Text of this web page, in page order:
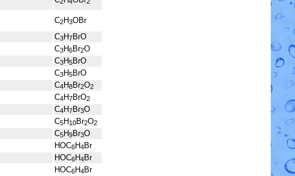
C2H3OBr
C3H7BrO
C3H6Br2O
C3H5BrO
C3H5BrO
C4H8Br2O2
C4H7BrO2
C4H7Br3O
C5H10Br2O2
C5H9Br3O
HOC6H4Br
HOC6H4Br
HOC6H4Br